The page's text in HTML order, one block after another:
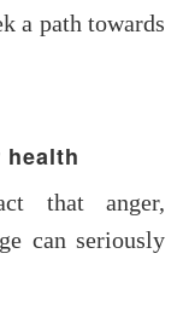
a path towards
that anger,
can seriously